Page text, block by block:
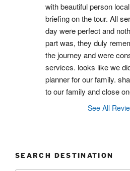
with beautiful person
briefing on the tour. All
day were perfect and
part was, they duly
the journey and were
services. looks like we
planner for our family.
to our family and close
See All
SEARCH DESTINATION